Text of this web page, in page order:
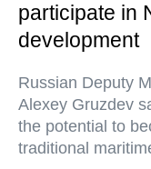
participate in
development
Russian Deputy
Alexey Gruzdev
the potential to
traditional